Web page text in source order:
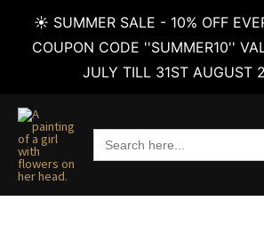
☀️ SUMMER SALE - 10% OFF
COUPON CODE ''SUMMER10''
JULY TILL 31ST
content
Search
for: